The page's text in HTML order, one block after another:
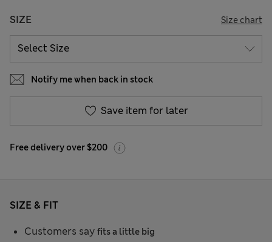
SIZE Size chart
Notify me when back in stock
Save item for later
Free delivery over $200
SIZE & FIT
Customers say fits a little big